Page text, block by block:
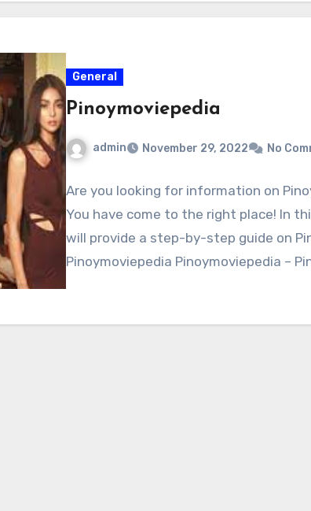
General
Pinoymoviepedia
admin November 29, 2022 No
Are you looking for information on
You have come to the right place! In
will provide a step-by-step guide on
Pinoymoviepedia Pinoymoviepedia –